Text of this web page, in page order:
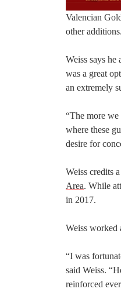
Valencian
other
Weiss says
was a great
an extremely
“The more
where these
desire for
Weiss credits
Area. While
in 2017.
Weiss worked
“I was
said Weiss.
reinforced